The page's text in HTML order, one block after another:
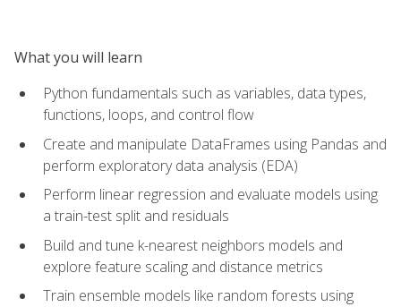
What you will learn
Python fundamentals such as variables, data types,
functions, loops, and control flow
Create and manipulate DataFrames using Pandas and
perform exploratory data analysis (EDA)
Perform linear regression and evaluate models using
a train-test split and residuals
Build and tune k-nearest neighbors models and
explore feature scaling and distance metrics
Train ensemble models like random forests using